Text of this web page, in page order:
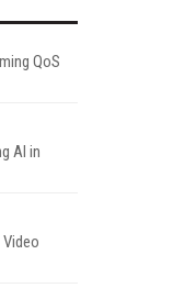
QoS
AI in